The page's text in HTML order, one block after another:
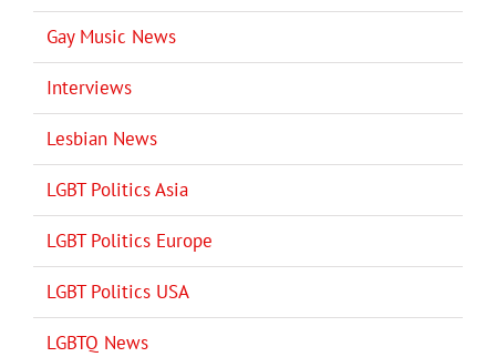
Gay Music News
Interviews
Lesbian News
LGBT Politics Asia
LGBT Politics Europe
LGBT Politics USA
LGBTQ News